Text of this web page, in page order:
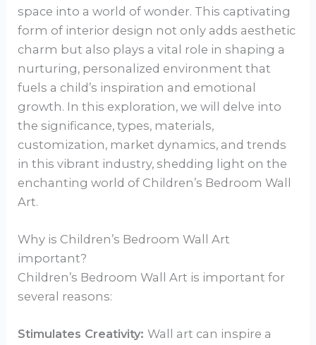
space into a world of wonder. This captivating
form of interior design not only adds aesthetic
charm but also plays a vital role in shaping a
nurturing, personalized environment that
fuels a child’s inspiration and emotional
growth. In this exploration, we will delve into
the significance, types, materials,
customization, market dynamics, and trends
in this vibrant industry, shedding light on the
enchanting world of Children’s Bedroom Wall
Art.
Why is Children’s Bedroom Wall Art
important?
Children’s Bedroom Wall Art is important for
several reasons:
Stimulates Creativity:Wall art can inspire a